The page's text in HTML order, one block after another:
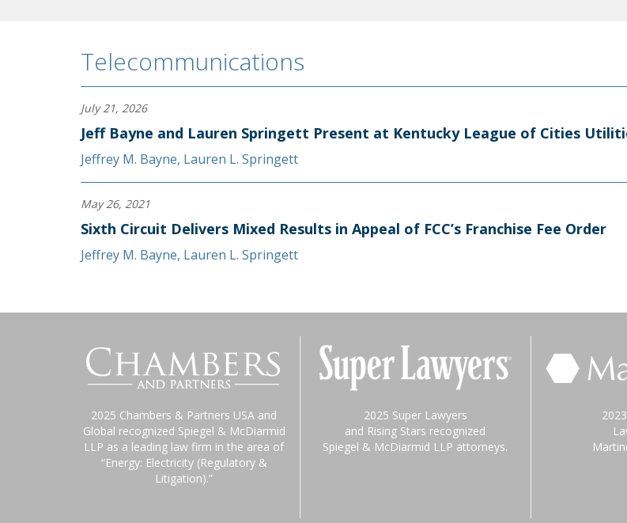
Telecommunications
July 21, 2026
Jeff Bayne and Lauren Springett Present at Kentucky League of Cities
Jeffrey M. Bayne, Lauren L. Springett
May 26, 2021
Sixth Circuit Delivers Mixed Results in Appeal of FCC’s Franchise Fee Order
Jeffrey M. Bayne, Lauren L. Springett
2025 Chambers & Partners USA and
Global recognized Spiegel & McDiarmid
LLP as a leading law firm in the area of
“Energy: Electricity (Regulatory &
Litigation).”
2025 Super Lawyers
and Rising Stars recognized
Spiegel & McDiarmid LLP attorneys.